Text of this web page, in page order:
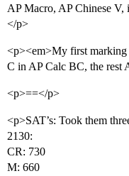
AP Macro, AP Chinese V,
</p>
<p><em>My first marking
C in AP Calc BC, the rest
<p>==</p>
<p>SAT’s: Took them
2130:
CR: 730
M: 660